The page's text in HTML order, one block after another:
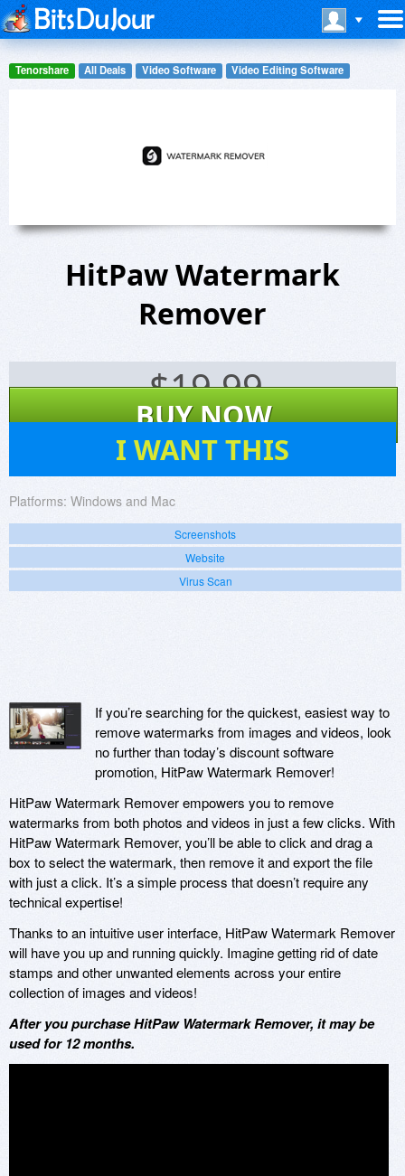
Tenorshare All Deals Video Software Video Editing Software
HitPaw Watermark
Remover
$19.99
BUY NOW
I WANT THIS
Platforms: Windows and Mac
Screenshots
Website
Virus Scan
If you’re searching for the quickest, easiest way to
remove watermarks from images and videos, look
no further than today’s discount software
promotion, HitPaw Watermark Remover!
HitPaw Watermark Remover empowers you to remove
watermarks from both photos and videos in just a few clicks. With
HitPaw Watermark Remover, you’ll be able to click and drag a
box to select the watermark, then remove it and export the file
with just a click. It’s a simple process that doesn’t require any
technical expertise!
Thanks to an intuitive user interface, HitPaw Watermark Remover
will have you up and running quickly. Imagine getting rid of date
stamps and other unwanted elements across your entire
collection of images and videos!
After you purchase HitPaw Watermark Remover, it may be
used for 12 months.